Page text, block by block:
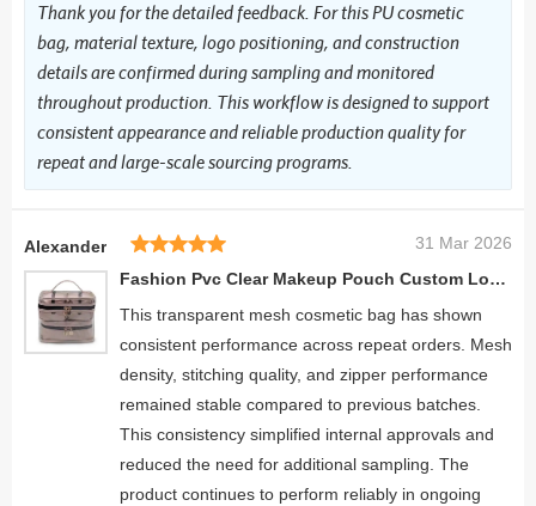
Thank you for the detailed feedback. For this PU cosmetic
bag, material texture, logo positioning, and construction
details are confirmed during sampling and monitored
throughout production. This workflow is designed to support
consistent appearance and reliable production quality for
repeat and large-scale sourcing programs.
Alexander
Fashion Pvc Clear Makeup Pouch Custom Logo Toiletry Suitcase Travel Girls School Portable Makeup Case
31 Mar 2026
This transparent mesh cosmetic bag has shown
consistent performance across repeat orders. Mesh
density, stitching quality, and zipper performance
remained stable compared to previous batches.
This consistency simplified internal approvals and
reduced the need for additional sampling. The
product continues to perform reliably in ongoing